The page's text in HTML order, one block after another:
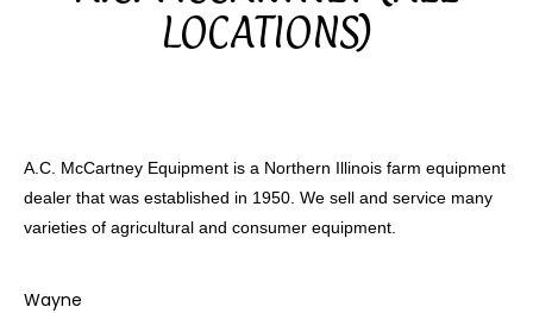
LOCATIONS)
A.C. McCartney Equipment is a Northern Illinois farm equipment
dealer that was established in 1950. We sell and service many
varieties of agricultural and consumer equipment.
Wayne